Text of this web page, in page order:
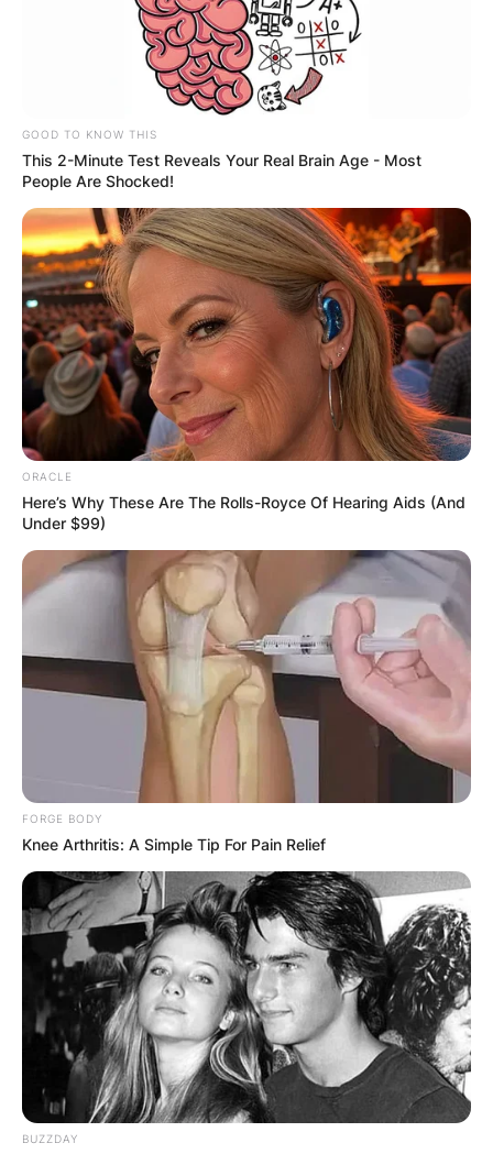
GOOD TO KNOW THIS
This 2-Minute Test Reveals Your Real Brain Age - Most
People Are Shocked!
ORACLE
Here’s Why These Are The Rolls-Royce Of Hearing Aids (And
Under $99)
FORGE BODY
Knee Arthritis: A Simple Tip For Pain Relief
BUZZDAY